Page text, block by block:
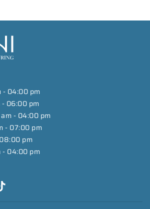
- 04:00 pm
06:00 pm
- 04:00 pm
- 07:00 pm
pm
- 04:00 pm